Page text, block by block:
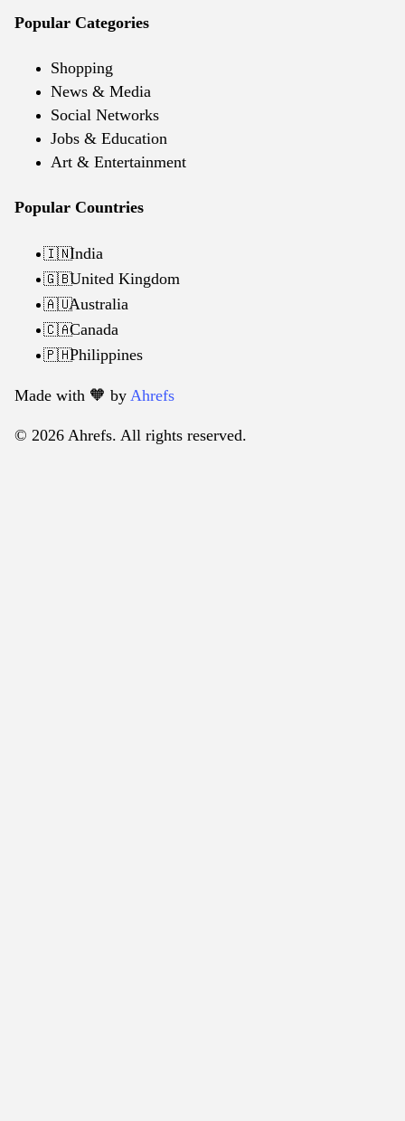
Popular Categories
Shopping
News & Media
Social Networks
Jobs & Education
Art & Entertainment
Popular Countries
🇮🇳India
🇬🇧United Kingdom
🇦🇺Australia
🇨🇦Canada
🇵🇭Philippines
Made with 🧡️ by Ahrefs
© 2026 Ahrefs. All rights reserved.